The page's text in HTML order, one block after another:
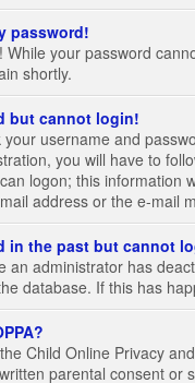
password!
While your password
shortly.
but cannot login!
your username and
you will have to
logon; this information
address or the e-mail
in the past but cannot
an administrator has
database. If this has
Child Online Privacy
parental consent or